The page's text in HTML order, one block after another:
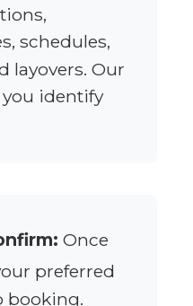
schedules,
layovers. Our
identify
Once
preferred
booking.